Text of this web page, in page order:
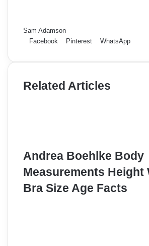
Sam Adamson
Facebook
Pinterest WhatsApp
Related Articles
Andrea Boehlke Body
Measurements Height
Bra Size Age Facts